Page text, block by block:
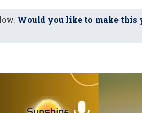
Would you like to make this